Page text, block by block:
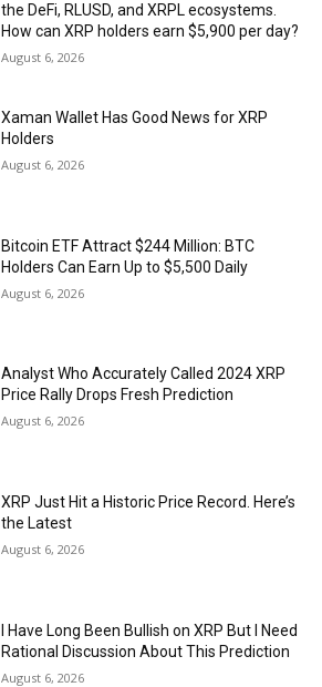
the DeFi, RLUSD, and XRPL ecosystems.
How can XRP holders earn $5,900 per day?
August 6, 2026
Xaman Wallet Has Good News for XRP
Holders
August 6, 2026
Bitcoin ETF Attract $244 Million: BTC
Holders Can Earn Up to $5,500 Daily
August 6, 2026
Analyst Who Accurately Called 2024 XRP
Price Rally Drops Fresh Prediction
August 6, 2026
XRP Just Hit a Historic Price Record. Here’s
the Latest
August 6, 2026
I Have Long Been Bullish on XRP But I Need
Rational Discussion About This Prediction
August 6, 2026